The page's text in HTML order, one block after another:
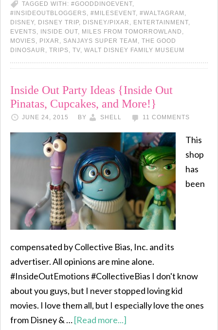
TAGGED WITH: #GOODDINOEVENT,
#INSIDEOUTBLOGGERS, #MILESEVENT, #WALTAGRAM ,
DISNEY, DISNEY TRIP, DISNEY/PIXAR , ENTERTAINMENT,
EVENTS, INSIDE OUT, MILES FROM TOMORROWLAND ,
MOVIES, PIXAR , SANJAYS SUPER TEAM , THE GOOD
DINOSAUR , TRIPS, TV, WALT DISNEY FAMILY MUSEUM
Inside Out Party Ideas {Inside Out
Pinatas, Cupcakes, and More!}
JUNE 24, 2015 BY SHELL 11 COMMENTS
This
shop
has
been
compensated by Collective Bias, Inc. and its
advertiser. All opinions are mine alone.
#InsideOutEmotions #CollectiveBias I don't know
about you guys, but I never stopped loving kid
movies. I love them all, but I especially love the ones
from Disney & …[Read more...]